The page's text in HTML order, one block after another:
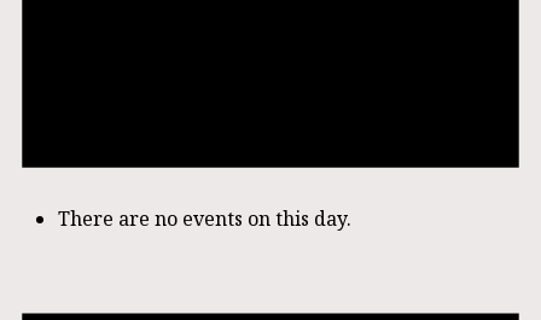
There are no events on this day.